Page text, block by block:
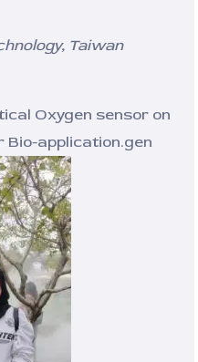
Taiwan
Oxygen sensor on
application.gen